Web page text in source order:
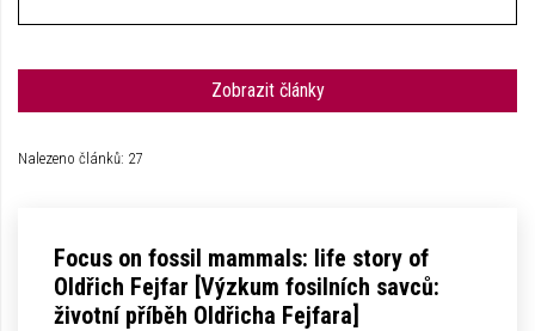
Zobrazit články
Nalezeno článků: 27
Focus on fossil mammals: life story of
Oldřich Fejfar [Výzkum fosilních savců:
životní příběh Oldřicha Fejfara]